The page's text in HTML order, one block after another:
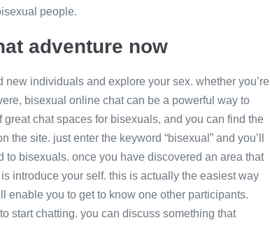
people.
adventure now
individuals and explore your sex. whether you’re
bisexual online chat can be a powerful way to
chat spaces for bisexuals, and you can find the
site. just enter the keyword “bisexual” and you’ll
bisexuals. once you have discovered an area that
introduce your self. this is actually the easiest way
you to get to know one other participants.
start chatting. you can discuss something that